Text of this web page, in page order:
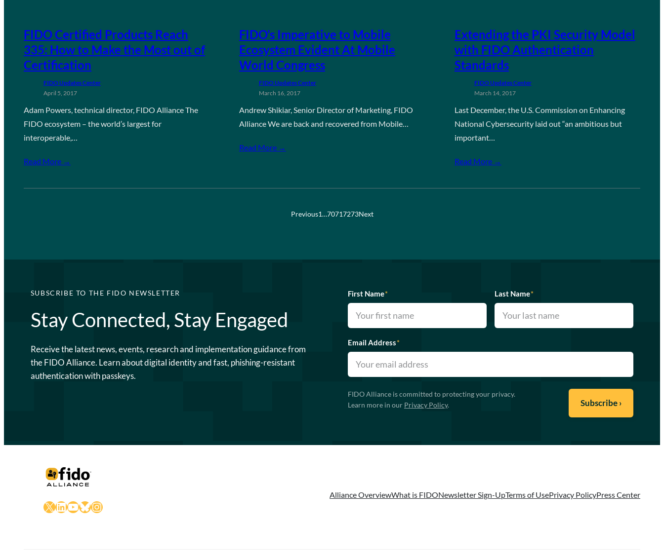
FIDO Certified Products Reach
335: How to Make the Most out of
Certification
FIDO Updates Center
April 5, 2017
Adam Powers, technical director, FIDO Alliance The
FIDO ecosystem – the world’s largest for
interoperable,…
Read More →
FIDO’s Imperative to Mobile
Ecosystem Evident At Mobile
World Congress
FIDO Updates Center
March 16, 2017
Andrew Shikiar, Senior Director of Marketing, FIDO
Alliance We are back and recovered from Mobile…
Read More →
Extending the PKI Security Model
with FIDO Authentication
Standards
FIDO Updates Center
March 14, 2017
Last December, the U.S. Commission on Enhancing
National Cybersecurity laid out “an ambitious but
important…
Read More →
Previous1…70717273Next
SUBSCRIBE TO THE FIDO NEWSLETTER
Stay Connected, Stay Engaged
Receive the latest news, events, research and implementation guidance from
the FIDO Alliance. Learn about digital identity and fast, phishing-resistant
authentication with passkeys.
First Name* Last Name*
Email Address*
FIDO Alliance is committed to protecting your privacy.
Learn more in our Privacy Policy.
X LinkedIn
YouTube
Bluesky
Instagram
Alliance OverviewWhat is FIDONewsletter Sign-UpTerms of UsePrivacy PolicyPress Center